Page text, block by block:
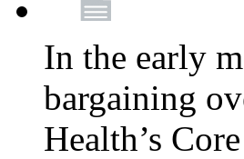
In the early
bargaining
Health’s